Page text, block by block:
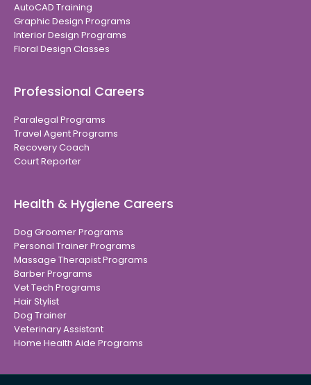
AutoCAD Training
Graphic Design Programs
Interior Design Programs
Floral Design Classes
Professional Careers
Paralegal Programs
Travel Agent Programs
Recovery Coach
Court Reporter
Health & Hygiene Careers
Dog Groomer Programs
Personal Trainer Programs
Massage Therapist Programs
Barber Programs
Vet Tech Programs
Hair Stylist
Dog Trainer
Veterinary Assistant
Home Health Aide Programs